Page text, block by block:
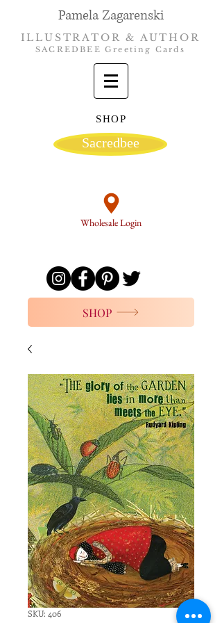
Pamela Zagarenski
ILLUSTRATOR & AUTHOR
SACREDBEE Greeting Cards
SHOP
Sacredbee
Wholesale Login
SHOP
SKU: 406